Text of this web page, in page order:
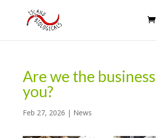
Are we the
you?
Feb 27, 2026 | News